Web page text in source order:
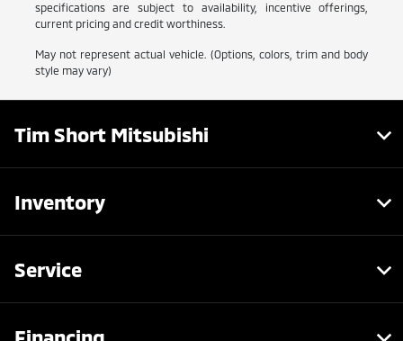
specifications are subject to availability, incentive offerings,
current pricing and credit worthiness.
May not represent actual vehicle. (Options, colors, trim and body
style may vary)
Tim Short Mitsubishi
Inventory
Service